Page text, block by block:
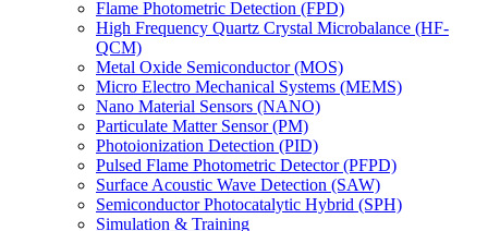
Flame Photometric Detection (FPD)
High Frequency Quartz Crystal Microbalance (HF-
QCM)
Metal Oxide Semiconductor (MOS)
Micro Electro Mechanical Systems (MEMS)
Nano Material Sensors (NANO)
Particulate Matter Sensor (PM)
Photoionization Detection (PID)
Pulsed Flame Photometric Detector (PFPD)
Surface Acoustic Wave Detection (SAW)
Semiconductor Photocatalytic Hybrid (SPH)
Simulation & Training